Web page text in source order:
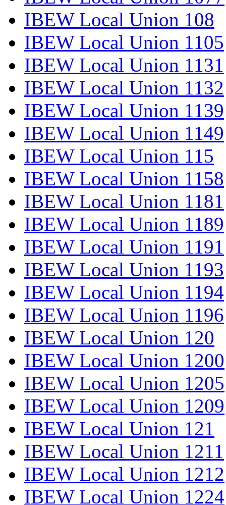
IBEW Local Union 108
IBEW Local Union 1105
IBEW Local Union 1131
IBEW Local Union 1132
IBEW Local Union 1139
IBEW Local Union 1149
IBEW Local Union 115
IBEW Local Union 1158
IBEW Local Union 1181
IBEW Local Union 1189
IBEW Local Union 1191
IBEW Local Union 1193
IBEW Local Union 1194
IBEW Local Union 1196
IBEW Local Union 120
IBEW Local Union 1200
IBEW Local Union 1205
IBEW Local Union 1209
IBEW Local Union 121
IBEW Local Union 1211
IBEW Local Union 1212
IBEW Local Union 1224